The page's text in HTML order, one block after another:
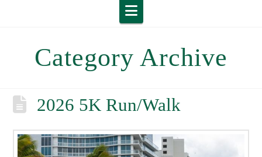
Navigation
Category Archive
2026 5K Run/Walk